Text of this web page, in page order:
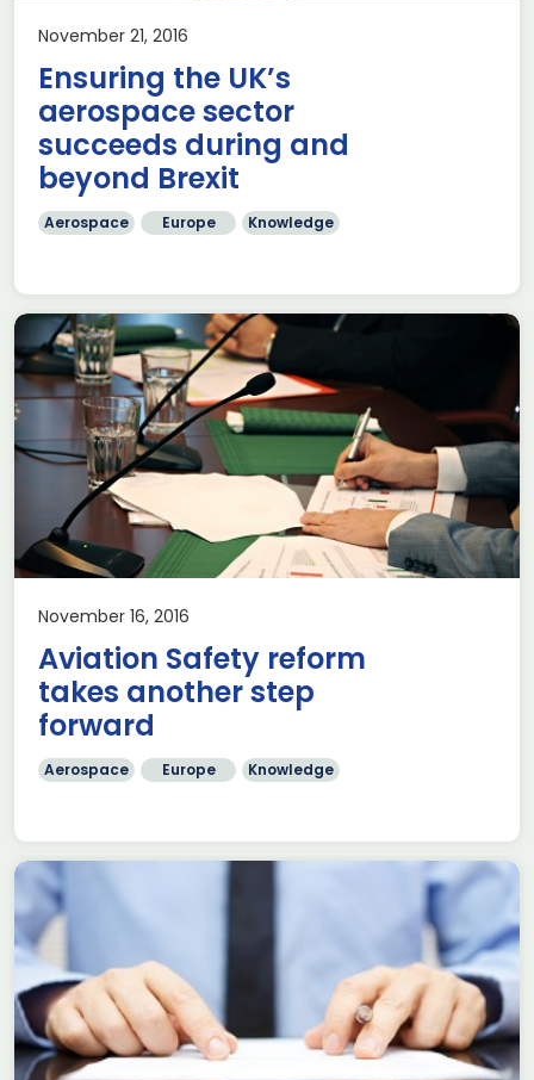
November 21, 2016
Ensuring the UK’s
aerospace sector
succeeds during and
beyond Brexit
Aerospace Europe Knowledge
November 16, 2016
Aviation Safety reform
takes another step
forward
Aerospace Europe Knowledge